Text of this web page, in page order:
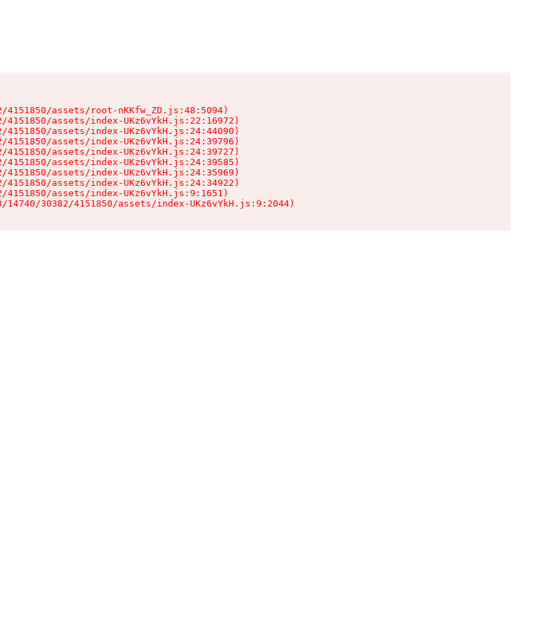
assets/root-nKKfw_ZD.js:48:5094)
assets/index-UKz6vYkH.js:22:16972)
assets/index-UKz6vYkH.js:24:44090)
assets/index-UKz6vYkH.js:24:39796)
assets/index-UKz6vYkH.js:24:39727)
assets/index-UKz6vYkH.js:24:39585)
assets/index-UKz6vYkH.js:24:35969)
assets/index-UKz6vYkH.js:24:34922)
assets/index-UKz6vYkH.js:9:1651)
30382/4151850/assets/index-UKz6vYkH.js:9:2044)